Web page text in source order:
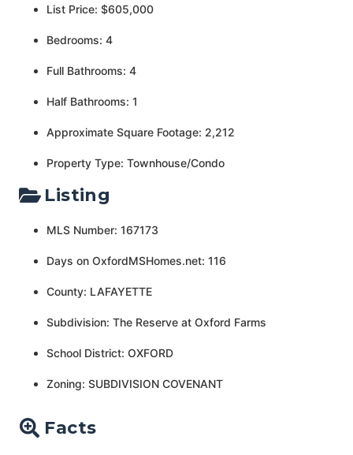
List Price: $605,000
Bedrooms: 4
Full Bathrooms: 4
Half Bathrooms: 1
Approximate Square Footage: 2,212
Property Type: Townhouse/Condo
Listing
MLS Number: 167173
Days on OxfordMSHomes.net: 116
County: LAFAYETTE
Subdivision: The Reserve at Oxford Farms
School District: OXFORD
Zoning: SUBDIVISION COVENANT
Facts